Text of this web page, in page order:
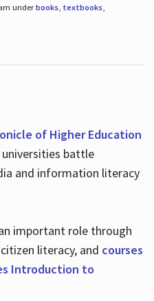
underbooks, textbooks,
of Higher Education
battle
and information literacy
important role through
literacy, and courses
Introduction to